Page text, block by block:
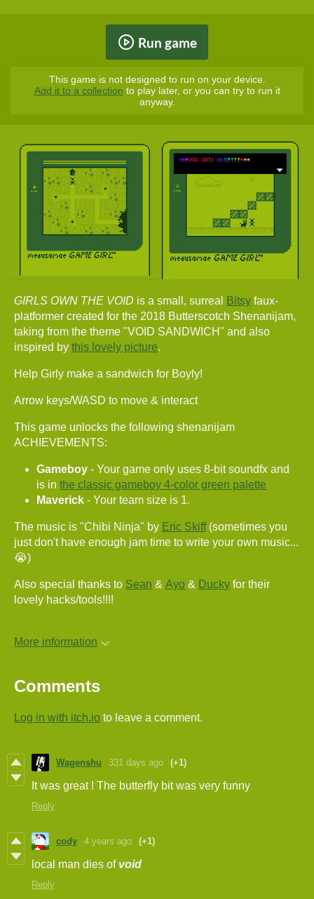
Run game
This game is not designed to run on your device.
Add it to a collection to play later, or you can try to run it
anyway.
GIRLS OWN THE VOID is a small, surreal Bitsy faux-
platformer created for the 2018 Butterscotch Shenanijam,
taking from the theme "VOID SANDWICH" and also
inspired by this lovely picture.
Help Girly make a sandwich for Boyly!
Arrow keys/WASD to move & interact
This game unlocks the following shenanijam
ACHIEVEMENTS:
Gameboy - Your game only uses 8-bit soundfx and
is in the classic gameboy 4-color green palette
Maverick - Your team size is 1.
The music is "Chibi Ninja" by Eric Skiff(sometimes you
just don't have enough jam time to write your own music...
😭)
Also special thanks to Sean & Ayo & Ducky for their
lovely hacks/tools!!!!
More information
Comments
Log in with itch.io to leave a comment.
Wagenshu 331 days ago (+1)
It was great ! The butterfly bit was very funny
Reply
cody 4 years ago (+1)
local man dies of void
Reply